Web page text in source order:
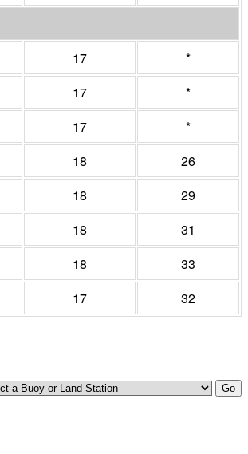
17
*
17
*
17
*
18
26
18
29
18
31
18
33
17 32